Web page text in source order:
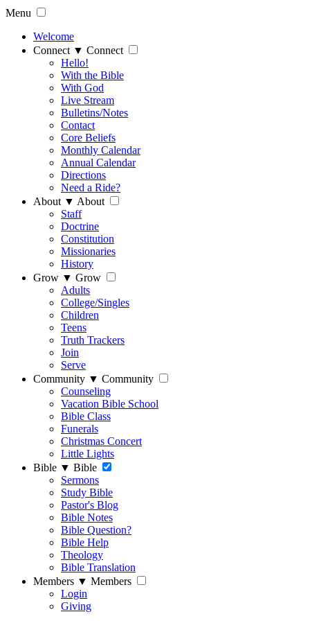
Menu
Welcome
Connect ▼ Connect
Hello!
With the Bible
With God
Live Stream
Bulletins/Notes
Contact
Core Beliefs
Monthly Calendar
Annual Calendar
Directions
Need a Ride?
About ▼ About
Staff
Doctrine
Constitution
Missionaries
History
Grow ▼ Grow
Adults
College/Singles
Children
Teens
Truth Trackers
Join
Serve
Community ▼ Community
Counseling
Vacation Bible School
Bible Class
Funerals
Christmas Concert
Little Lights
Bible ▼ Bible
Sermons
Study Bible
Pastor's Blog
Bible Notes
Bible Question?
Bible Help
Theology
Bible Translation
Members ▼ Members
Login
Giving